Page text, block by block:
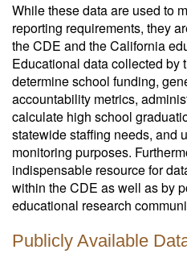
While these data are used to
reporting requirements, they
the CDE and the California
Educational data collected by
determine school funding,
accountability metrics,
calculate high school
statewide staffing needs, and
monitoring purposes.
indispensable resource for
within the CDE as well as by
educational research
Publicly Available